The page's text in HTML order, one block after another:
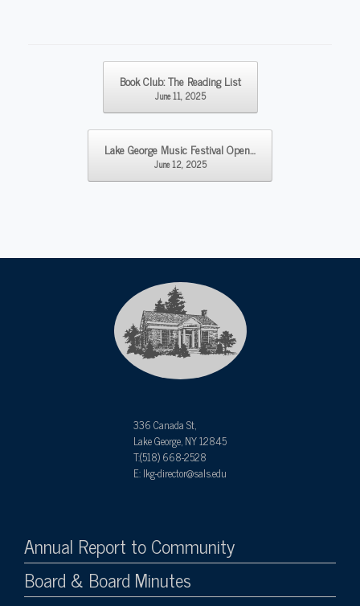
Book Club: The Reading List
June 11, 2025
Lake George Music Festival Open…
June 12, 2025
336 Canada St,
Lake George, NY 12845
T:(518) 668-2528
E: lkg-director@sals.edu
Annual Report to Community
Board & Board Minutes